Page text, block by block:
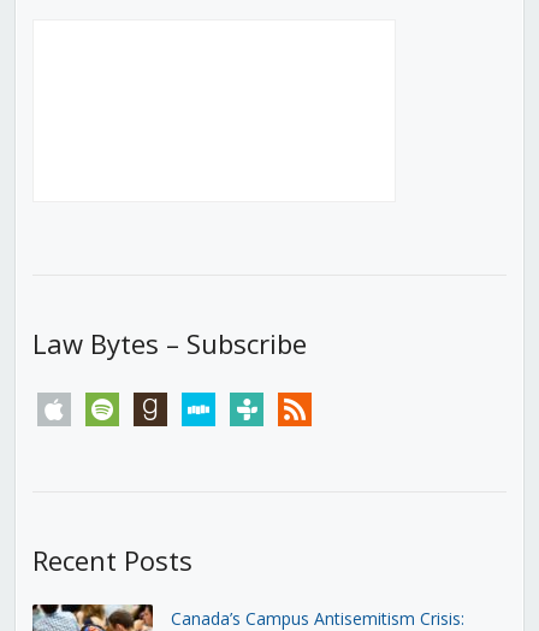
Law Bytes – Subscribe
apple spotify goodreadsstitchertunein rss
Recent Posts
Canada’s Campus Antisemitism Crisis: